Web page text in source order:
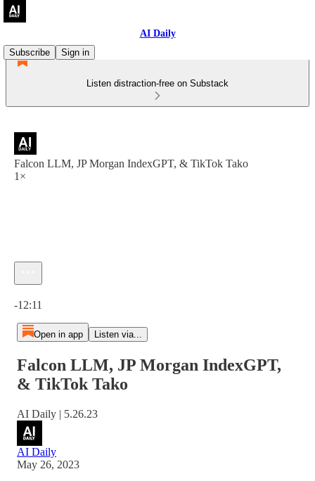
AI Daily
Subscribe
Sign in
Listen distraction-free on Substack
Falcon LLM, JP Morgan IndexGPT, & TikTok Tako
1×
-12:11
Open in app Listen via...
Falcon LLM, JP Morgan IndexGPT,
& TikTok Tako
AI Daily | 5.26.23
AI Daily
May 26, 2023